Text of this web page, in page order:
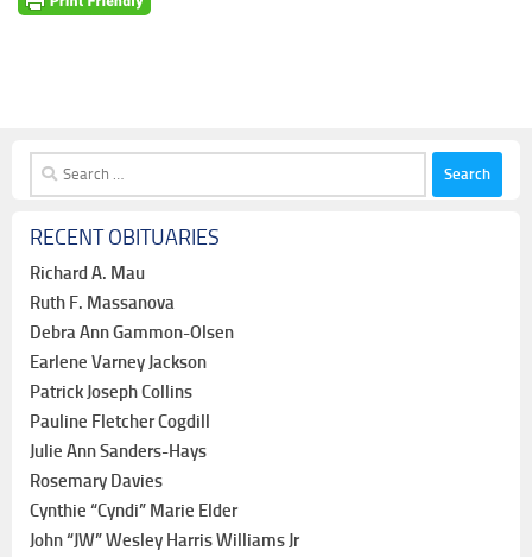
Search
for:
RECENT OBITUARIES
Richard A. Mau
Ruth F. Massanova
Debra Ann Gammon-Olsen
Earlene Varney Jackson
Patrick Joseph Collins
Pauline Fletcher Cogdill
Julie Ann Sanders-Hays
Rosemary Davies
Cynthie “Cyndi” Marie Elder
John “JW” Wesley Harris Williams Jr